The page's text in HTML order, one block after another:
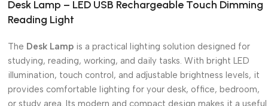
Desk Lamp – LED USB Rechargeable Touch Dimming
Reading Light
The Desk Lamp is a practical lighting solution designed for
studying, reading, working, and daily tasks. With bright LED
illumination, touch control, and adjustable brightness levels, it
provides comfortable lighting for your desk, office, bedroom,
or study area. Its modern and compact design makes it a useful